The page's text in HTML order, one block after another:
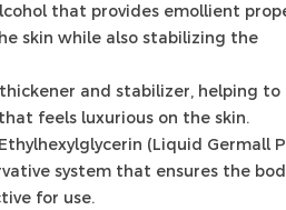
that provides emollient
skin while also stabilizing the
and stabilizer, helping
feels luxurious on the skin.
(Liquid Germall
system that ensures the
for use.